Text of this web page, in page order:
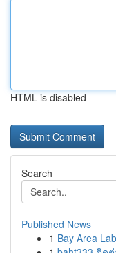
HTML is disabled
Search
Published News
1 Bay Area